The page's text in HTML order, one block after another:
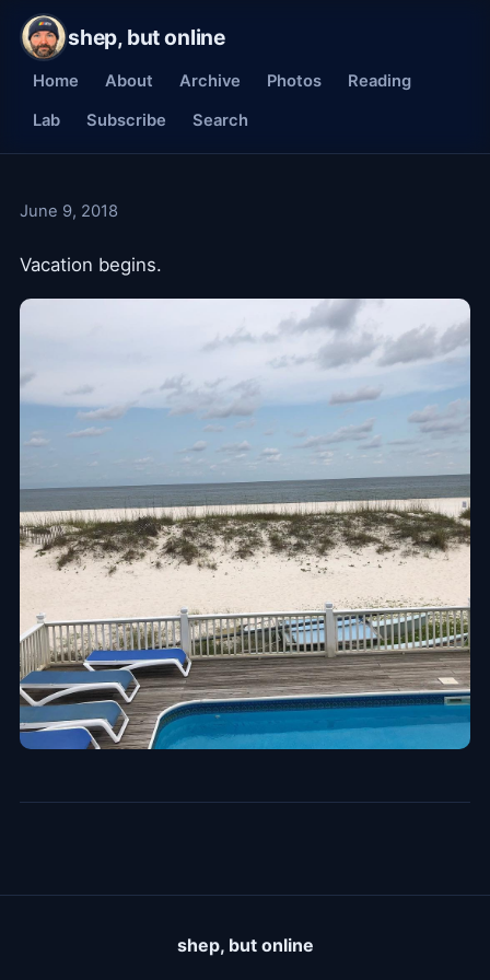
shep, but online
Home About Archive Photos
Reading
Lab
Subscribe Search
June 9, 2018
Vacation begins.
shep, but online